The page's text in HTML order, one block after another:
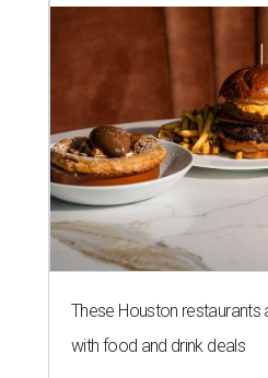
These Houston restaurants
with food and drink deals